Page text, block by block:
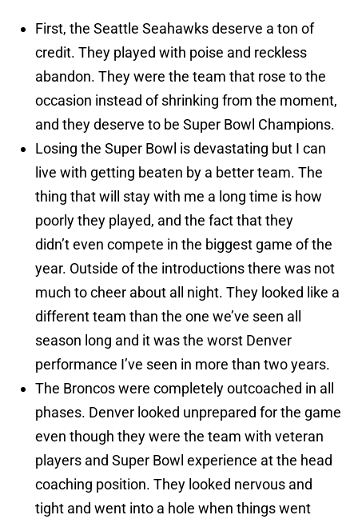
First, the Seattle Seahawks deserve a ton of
credit. They played with poise and reckless
abandon. They were the team that rose to the
occasion instead of shrinking from the moment,
and they deserve to be Super Bowl Champions.
Losing the Super Bowl is devastating but I can
live with getting beaten by a better team. The
thing that will stay with me a long time is how
poorly they played, and the fact that they
didn’t even compete in the biggest game of the
year. Outside of the introductions there was not
much to cheer about all night. They looked like a
different team than the one we’ve seen all
season long and it was the worst Denver
performance I’ve seen in more than two years.
The Broncos were completely outcoached in all
phases. Denver looked unprepared for the game
even though they were the team with veteran
players and Super Bowl experience at the head
coaching position. They looked nervous and
tight and went into a hole when things went